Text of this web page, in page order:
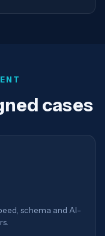
cases
schema and AI-